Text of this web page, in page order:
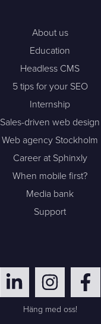
About us
Education
Headless CMS
5 tips for your SEO
Internship
Sales-driven web design
Web agency Stockholm
Career at Sphinxly
When mobile first?
Media bank
Support
Häng med oss!